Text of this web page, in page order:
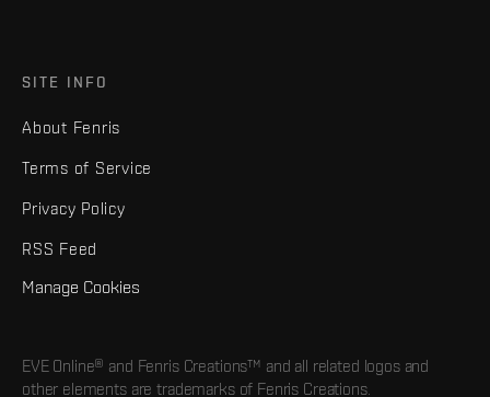
SITE INFO
About Fenris
Terms of Service
Privacy Policy
RSS Feed
Manage Cookies
EVE Online® and Fenris Creations™ and all related logos and
other elements are trademarks of Fenris Creations.